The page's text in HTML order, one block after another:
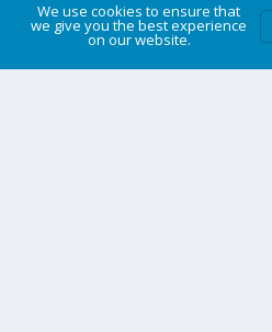
We use cookies to ensure that
we give you the best experience
on our website.